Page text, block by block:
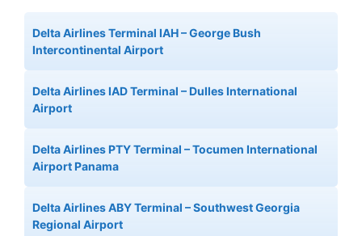
Delta Airlines Terminal IAH – George Bush
Intercontinental Airport
Delta Airlines IAD Terminal – Dulles International
Airport
Delta Airlines PTY Terminal – Tocumen International
Airport Panama
Delta Airlines ABY Terminal – Southwest Georgia
Regional Airport